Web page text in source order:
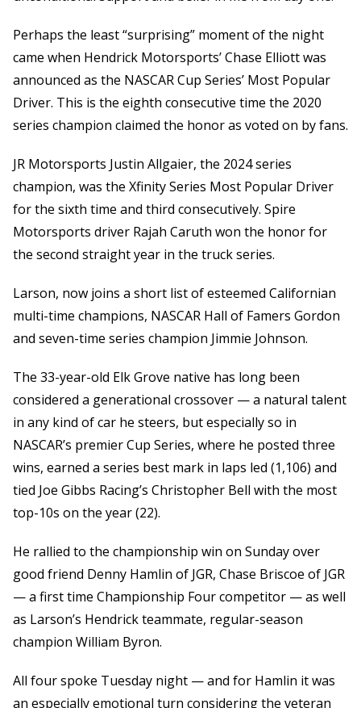
Perhaps the least “surprising” moment of the night
came when Hendrick Motorsports’ Chase Elliott was
announced as the NASCAR Cup Series’ Most Popular
Driver. This is the eighth consecutive time the 2020
series champion claimed the honor as voted on by fans.
JR Motorsports Justin Allgaier, the 2024 series
champion, was the Xfinity Series Most Popular Driver
for the sixth time and third consecutively. Spire
Motorsports driver Rajah Caruth won the honor for
the second straight year in the truck series.
Larson, now joins a short list of esteemed Californian
multi-time champions, NASCAR Hall of Famers Gordon
and seven-time series champion Jimmie Johnson.
The 33-year-old Elk Grove native has long been
considered a generational crossover — a natural talent
in any kind of car he steers, but especially so in
NASCAR’s premier Cup Series, where he posted three
wins, earned a series best mark in laps led (1,106) and
tied Joe Gibbs Racing’s Christopher Bell with the most
top-10s on the year (22).
He rallied to the championship win on Sunday over
good friend Denny Hamlin of JGR, Chase Briscoe of JGR
— a first time Championship Four competitor — as well
as Larson’s Hendrick teammate, regular-season
champion William Byron.
All four spoke Tuesday night — and for Hamlin it was
an especially emotional turn considering the veteran